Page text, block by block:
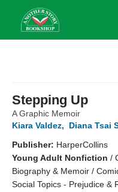
Stepping Up
A Graphic Memoir
Kiara Valdez,
Diana Tsai
Publisher: HarperCollins
Young Adult Nonfiction /
Biography & Memoir /
Social Topics - Prejudice &